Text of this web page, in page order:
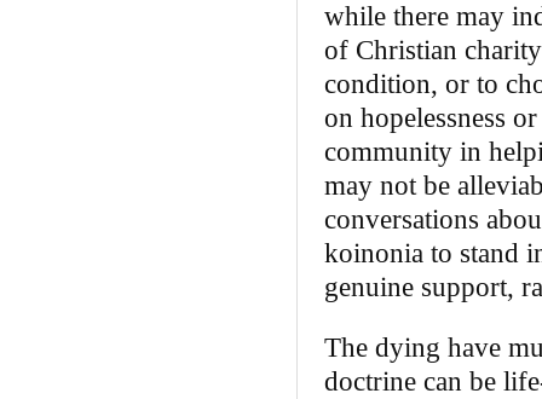
while there may
of Christian
condition, or to
on hopelessness
community in
may not be
conversations
koinonia to stand
genuine support,
The dying have
doctrine can be